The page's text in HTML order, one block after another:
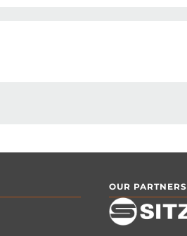
OUR PARTNERS